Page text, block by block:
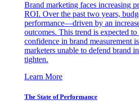
Brand marketing faces increasing
ROI. Over the past two years,
performance—driven by an
outcomes. This trend is expected
confidence in brand measurement
marketers unable to defend brand
tighten.
Learn More
The State of Performance